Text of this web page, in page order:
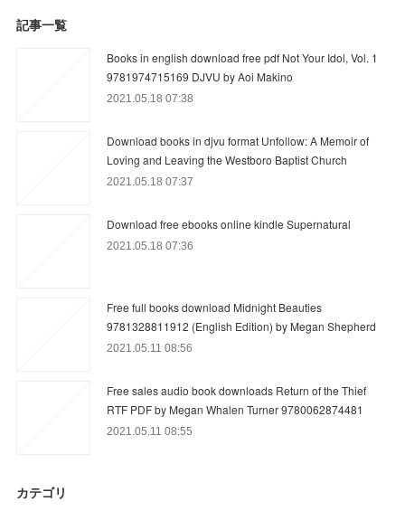
記事一覧
Books in english download free pdf Not Your Idol, Vol. 1
9781974715169 DJVU by Aoi Makino
2021.05.18 07:38
Download books in djvu format Unfollow: A Memoir of
Loving and Leaving the Westboro Baptist Church
2021.05.18 07:37
Download free ebooks online kindle Supernatural
2021.05.18 07:36
Free full books download Midnight Beauties
9781328811912 (English Edition) by Megan Shepherd
2021.05.11 08:56
Free sales audio book downloads Return of the Thief
RTF PDF by Megan Whalen Turner 9780062874481
2021.05.11 08:55
カテゴリ